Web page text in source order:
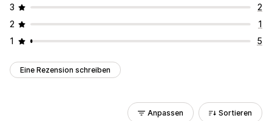
3
2
2
1
1
5
Eine Rezension schreiben
Anpassen Sortieren